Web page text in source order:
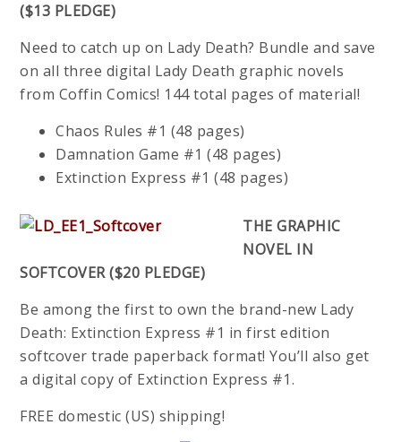
($13 PLEDGE)
Need to catch up on Lady Death? Bundle and save
on all three digital Lady Death graphic novels
from Coffin Comics! 144 total pages of material!
Chaos Rules #1 (48 pages)
Damnation Game #1 (48 pages)
Extinction Express #1 (48 pages)
THE GRAPHIC
NOVEL IN
SOFTCOVER ($20 PLEDGE)
Be among the first to own the brand-new Lady
Death: Extinction Express #1 in first edition
softcover trade paperback format! You’ll also get
a digital copy of Extinction Express #1.
FREE domestic (US) shipping!